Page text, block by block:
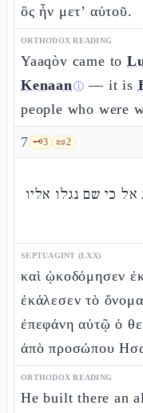
ὃς ἦν μετ’ αὐτοῦ.
ORTHODOX READING
Yaaqòv came to
Kenaanⓘ — it is
people who were
7 🗝️3 📜2
כי שם נגלו אליו
SEPTUAGINT (LXX)
καὶ ᾠκοδόμησεν
ἐκάλεσεν τὸ
ἐπεφάνη αὐτῷ ὁ
ἀπὸ προσώπου
ORTHODOX READING
He built there an